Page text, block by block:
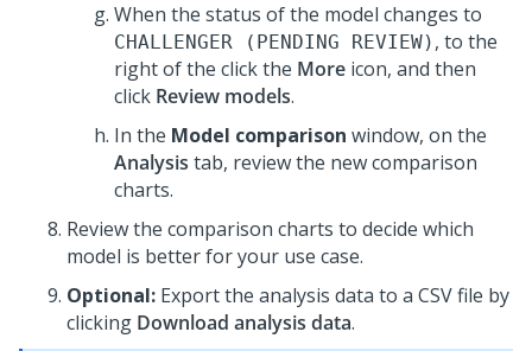
When the status of the model changes to
CHALLENGER (PENDING REVIEW) , to the
right of the click the More icon, and then
click Review models.
In the Model comparison window, on the
Analysis tab, review the new comparison
charts.
Review the comparison charts to decide which
model is better for your use case.
Optional: Export the analysis data to a CSV file by
clicking Download analysis data.